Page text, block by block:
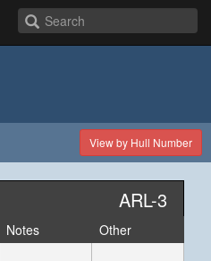
View by Hull Number
ARL-3
Notes
Other